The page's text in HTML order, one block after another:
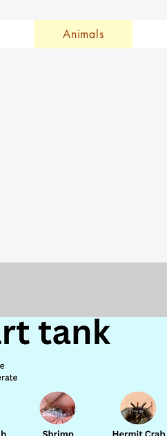
Animals